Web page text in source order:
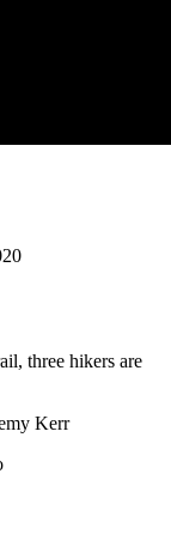
three hikers are
Kerr